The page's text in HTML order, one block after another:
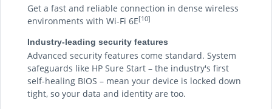
Get a fast and reliable connection in dense wireless
environments with Wi-Fi 6E[10]
Industry-leading security features
Advanced security features come standard. System
safeguards like HP Sure Start – the industry's first
self-healing BIOS – mean your device is locked down
tight, so your data and identity are too.